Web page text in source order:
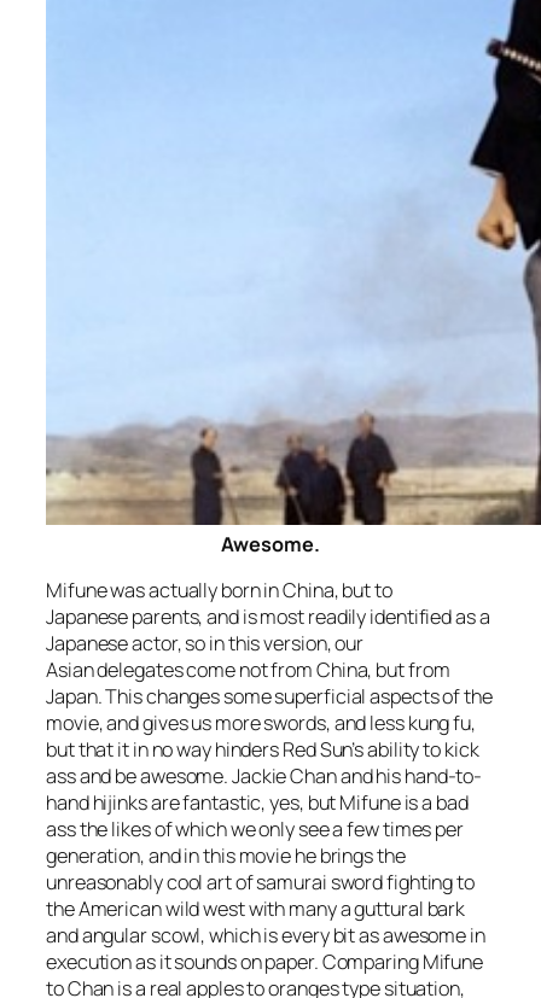
Awesome.
Mifune was actually born in China, but to
Japanese parents, and is most readily identified as a
Japanese actor, so in this version, our
Asian delegates come not from China, but from
Japan. This changes some superficial aspects of the
movie, and gives us more swords, and less kung fu,
but that it in no way hindersRed Sun’sability to kick
ass and be awesome. Jackie Chan and his hand-to-
hand hijinks are fantastic, yes, but Mifune is a bad
ass the likes of which we only see a few times per
generation, and in this movie he brings the
unreasonably cool art of samurai sword fighting to
the American wild west with many a guttural bark
and angular scowl, which is every bit as awesome in
execution as it sounds on paper. Comparing Mifune
to Chan is a real apples to oranges type situation,